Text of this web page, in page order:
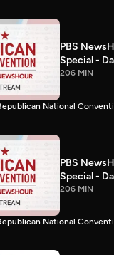
PBS
Special -
206 MIN
National
PBS
Special -
206 MIN
National